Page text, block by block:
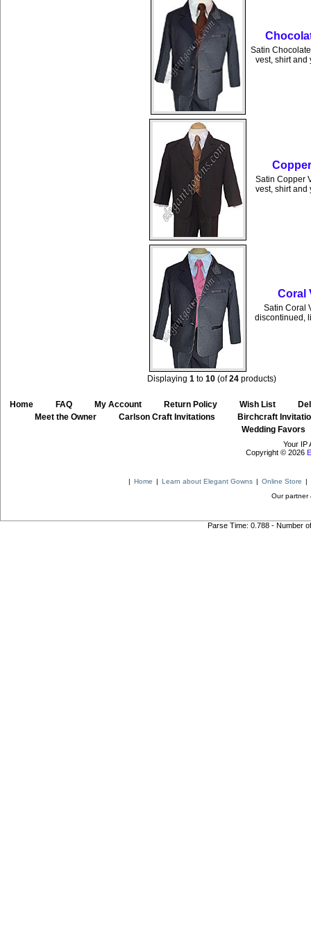
Satin
vest, shirt and
Satin Copper
vest, shirt and
Coral
Satin Coral
discontinued,
Displaying1 to10 (of24 products)
Home FAQ My Account Return Policy Wish List
Meet the Owner Carlson Craft Invitations
Birchcraft
Wedding Favors
Your IP
Copyright © 2026
| Home | Learn about Elegant Gowns | Online Store |
Our partner
Parse Time: 0.788 - Number